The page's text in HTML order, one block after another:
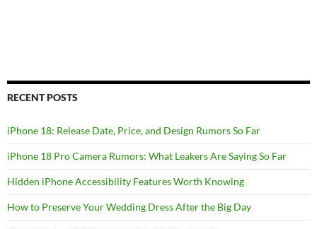
RECENT POSTS
iPhone 18: Release Date, Price, and Design Rumors So Far
iPhone 18 Pro Camera Rumors: What Leakers Are Saying So Far
Hidden iPhone Accessibility Features Worth Knowing
How to Preserve Your Wedding Dress After the Big Day